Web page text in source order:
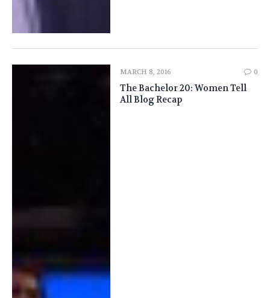
MARCH 8, 2016 0
The Bachelor 20: Women Tell
All Blog Recap